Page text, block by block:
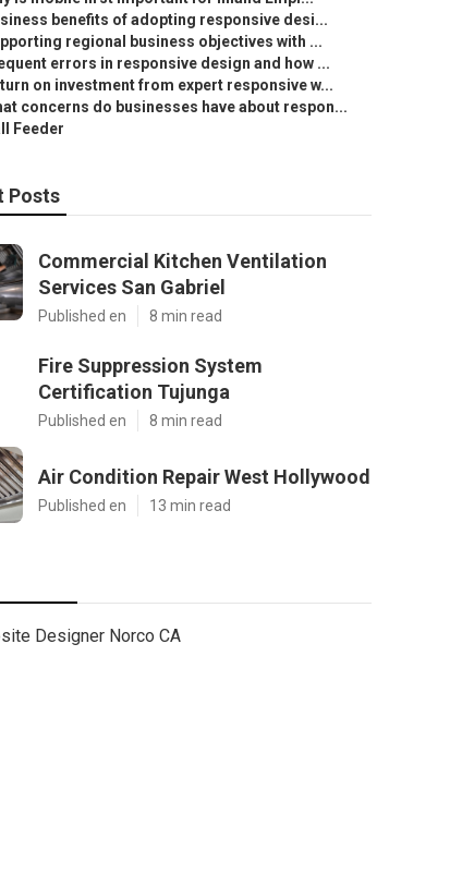
benefits of adopting responsive desi...
regional business objectives with ...
errors in responsive design and how ...
on investment from expert responsive w...
concerns do businesses have about respon...
Feeder
Posts
Commercial Kitchen Ventilation
Services San Gabriel
Published en 8 min read
Fire Suppression System
Certification Tujunga
Published en 8 min read
Air Condition Repair West Hollywood
Published en 13 min read
Designer Norco CA